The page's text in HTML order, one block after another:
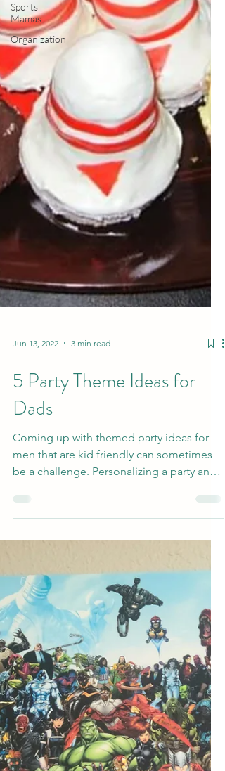
Sports
Mamas
Organization
Jun 13, 2022 3 min read
5 Party Theme Ideas for
Dads
Coming up with themed party ideas for
be a challenge. Personalizing a party and
keeping it...